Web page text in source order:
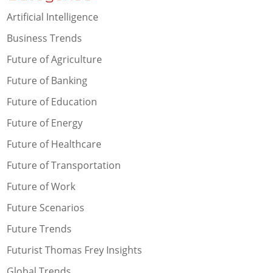
Artificial Intelligence
Business Trends
Future of Agriculture
Future of Banking
Future of Education
Future of Energy
Future of Healthcare
Future of Transportation
Future of Work
Future Scenarios
Future Trends
Futurist Thomas Frey Insights